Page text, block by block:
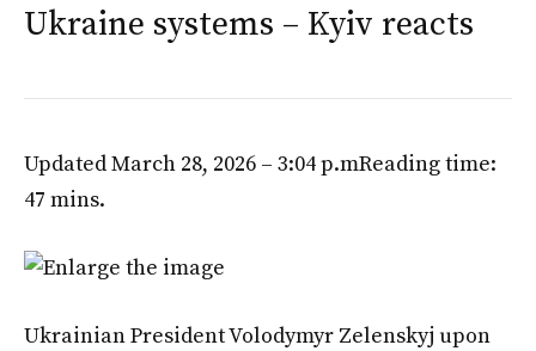
Ukraine systems – Kyiv reacts
Updated March 28, 2026 – 3:04 p.mReading time:
47 mins.
Ukrainian President Volodymyr Zelenskyj upon